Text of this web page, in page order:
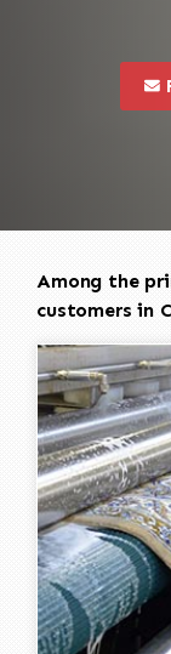
Among the
customers in